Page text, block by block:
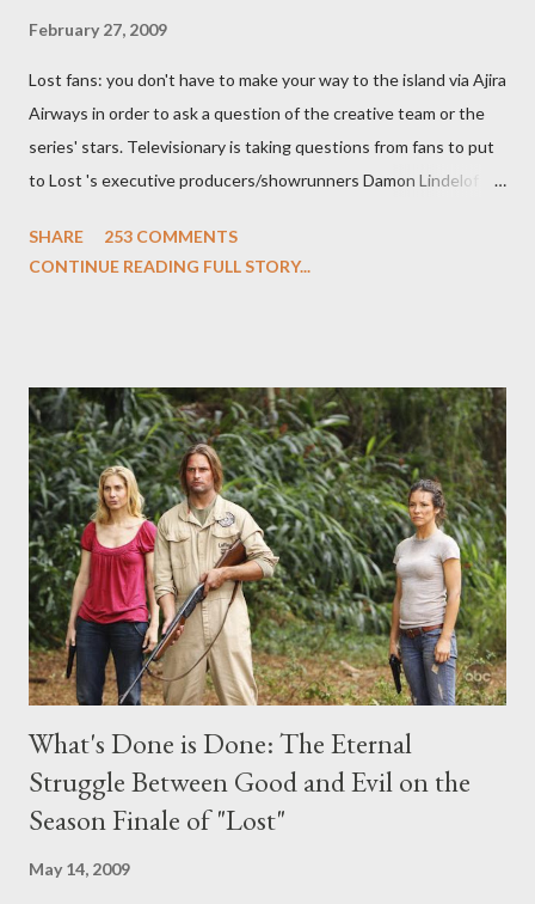
February 27, 2009
Lost fans: you don't have to make your way to the island via Ajira
Airways in order to ask a question of the creative team or the
series' stars. Televisionary is taking questions from fans to put
to Lost 's executive producers/showrunners Damon Lindelof
Evangeline Lilly ("Kate Austen"), and Michael Emerson
midnight PT tonight and, while I can't promise I'll be able to ask
any specific inquiry due to the brevity of these on-camera
interviews, I am looking for some insightful and thought-
provoking questions to add to the mix. So who knows: your
burning question might get asked after all.
SHARE
253 COMMENTS
CONTINUE READING FULL STORY...
What's Done is Done: The Eternal
Struggle Between Good and Evil on the
Season Finale of "Lost"
May 14, 2009